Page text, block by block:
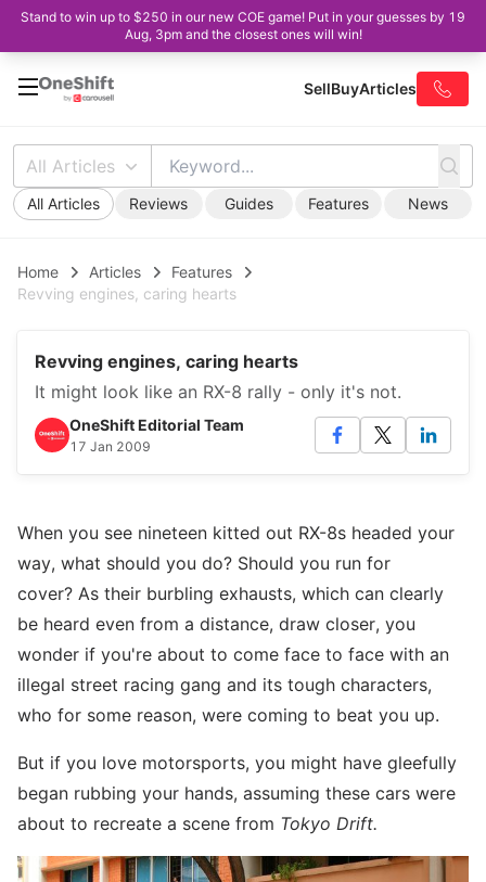
Stand to win up to $250 in our new COE game! Put in your guesses by 19
Aug, 3pm and the closest ones will win!
SellBuyArticles
All Articles
All Articles Reviews Guides Features News
Home Articles
Features
Revving engines, caring hearts
Revving engines, caring hearts
It might look like an RX-8 rally - only it's not.
OneShift Editorial Team
17 Jan 2009
When you see nineteen kitted out RX-8s headed your
way, what should you do? Should you run for
cover? As their burbling exhausts, which can clearly
be heard even from a distance, draw closer, you
wonder if you're about to come face to face with an
illegal street racing gang and its tough characters,
who for some reason, were coming to beat you up.
But if you love motorsports, you might have gleefully
began rubbing your hands, assuming these cars were
about to recreate a scene from Tokyo Drift.